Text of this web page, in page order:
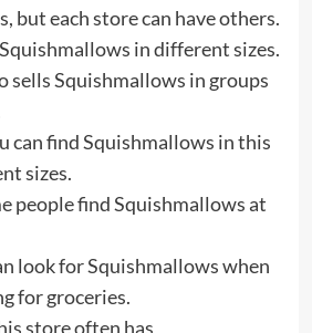
but each store can have others.
in different sizes.
sells Squishmallows in groups
can find Squishmallows in this
sizes.
people find Squishmallows at
look for Squishmallows when
for groceries.
store often has